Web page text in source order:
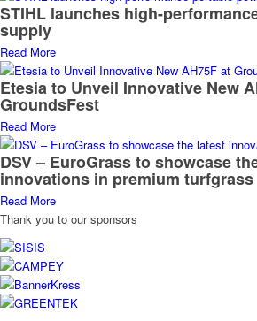
STIHL launches high-
supply
Read More
Etesia to Unveil Innovative New
GroundsFest
Read More
DSV – EuroGrass to showcase
innovations in premium turfgrass
Read More
Thank you to our sponsors